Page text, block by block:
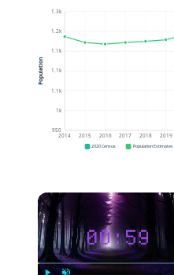
950
1k
1.1k
1.1k
1.1k
1.2k
1.3k
2014 2015 2016 2017 2018 2019
Population
2020 Census Population Estimates